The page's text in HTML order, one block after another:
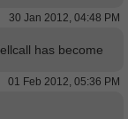
30 Jan 2012, 04:48 PM
has become
01 Feb 2012, 05:36 PM